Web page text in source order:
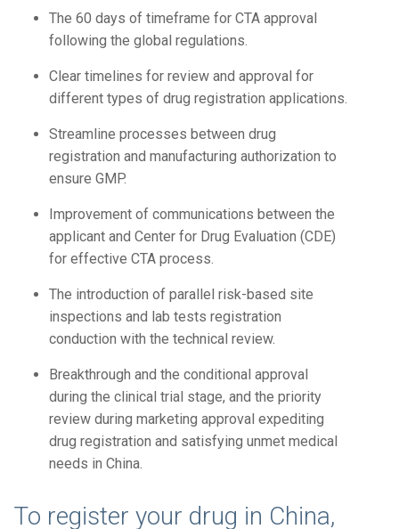
The 60 days of timeframe for CTA approval
following the global regulations.
Clear timelines for review and approval for
different types of drug registration applications.
Streamline processes between drug
registration and manufacturing authorization to
ensure GMP.
Improvement of communications between the
applicant and Center for Drug Evaluation (CDE)
for effective CTA process.
The introduction of parallel risk-based site
inspections and lab tests registration
conduction with the technical review.
Breakthrough and the conditional approval
during the clinical trial stage, and the priority
review during marketing approval expediting
drug registration and satisfying unmet medical
needs in China.
To register your drug in China,